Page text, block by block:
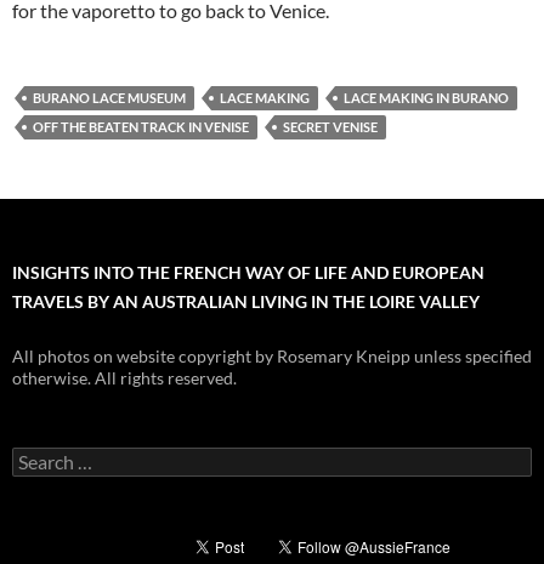
for the vaporetto to go back to Venice.
BURANO LACE MUSEUM LACE MAKING
LACE MAKING IN BURANO
OFF THE BEATEN TRACK IN VENISE
SECRET VENISE
INSIGHTS INTO THE FRENCH WAY OF LIFE AND EUROPEAN
TRAVELS BY AN AUSTRALIAN LIVING IN THE LOIRE VALLEY
All photos on website copyright by Rosemary Kneipp unless specified
otherwise. All rights reserved.
Search
for: